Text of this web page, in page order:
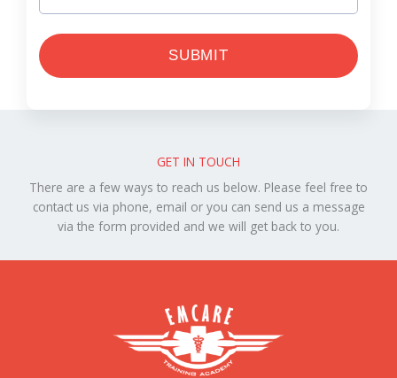
GET IN TOUCH
There are a few ways to reach us below. Please feel free to
contact us via phone, email or you can send us a message
via the form provided and we will get back to you.